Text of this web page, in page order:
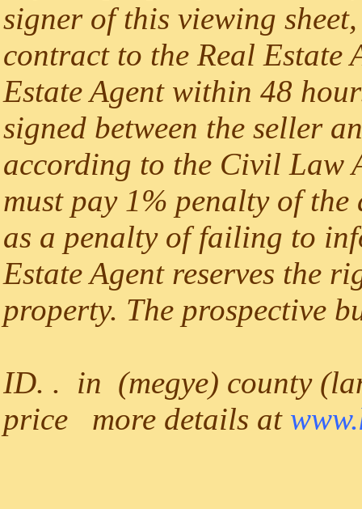
signer of this viewing
contract to the Real
Estate Agent within 48
signed between the seller
according to the Civil Law
must pay 1% penalty of
as a penalty of failing to
Estate Agent reserves the
property. The prospective
ID. . in (megye) county
price more details at